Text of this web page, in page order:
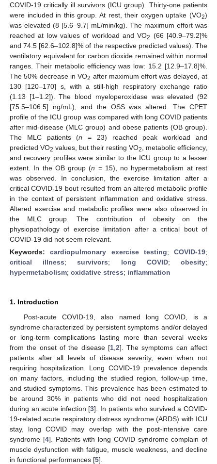
COVID-19 critically ill survivors (ICU group). Thirty-one patients
were included in this group. At rest, their oxygen uptake (VO2)
was elevated (8 [5.6–9.7] mL/min/kg). The maximum effort was
reached at low values of workload and VO2 (66 [40.9–79.2]%
and 74.5 [62.6–102.8]% of the respective predicted values). The
ventilatory equivalent for carbon dioxide remained within normal
ranges. Their metabolic efficiency was low: 15.2 [12.9–17.8]%.
The 50% decrease in VO2 after maximum effort was delayed, at
130 [120–170] s, with a still-high respiratory exchange ratio
(1.13 [1–1.2]). The blood myeloperoxidase was elevated (92
[75.5–106.5] ng/mL), and the OSS was altered. The CPET
profile of the ICU group was compared with long COVID patients
after mid-disease (MLC group) and obese patients (OB group).
The MLC patients (n = 23) reached peak workload and
predicted VO2 values, but their resting VO2
, metabolic efficiency,
and recovery profiles were similar to the ICU group to a lesser
extent. In the OB group (n = 15), no hypermetabolism at rest
was observed. In conclusion, the exercise limitation after a
critical COVID-19 bout resulted from an altered metabolic profile
in the context of persistent inflammation and oxidative stress.
Altered exercise and metabolic profiles were also observed in
the MLC group. The contribution of obesity on the
physiopathology of exercise limitation after a critical bout of
COVID-19 did not seem relevant.
Keywords:cardiopulmonary exercise testing; COVID-19;
critical illness;survivors; long COVID;obesity;
hypermetabolism; oxidative stress; inflammation
1. Introduction
Post-acute COVID-19, also named long COVID, is a
syndrome characterized by persistent symptoms and/or delayed
or long-term complications lasting more than several weeks
from the onset of the disease [1, 2]. The symptoms can affect
patients after all levels of disease severity, even when not
requiring hospitalization. Long COVID-19 prevalence depends
on many factors, including the studied region, follow-up time,
and studied symptoms. This prevalence has been estimated to
be around 30% in patients who did not need hospitalization
during an acute infection [3]. In patients who survived a COVID-
19-related acute respiratory distress syndrome (ARDS) with ICU
stay, long COVID may overlap with the post-intensive care
syndrome [4]. Patients with long COVID syndrome complain of
muscle dysfunction with fatigue, muscle weakness, and decline
in functional performances [5].